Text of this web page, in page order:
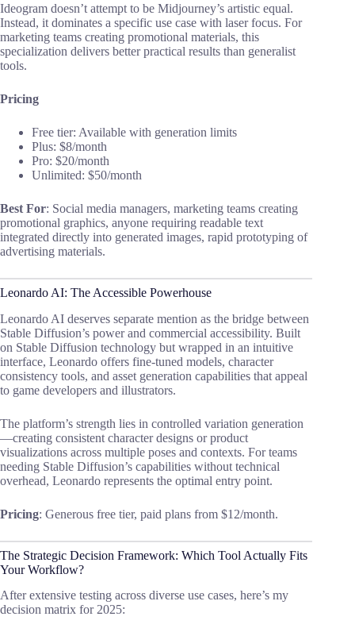
Ideogram doesn’t attempt to be Midjourney’s artistic equal.
Instead, it dominates a specific use case with laser focus. For
marketing teams creating promotional materials, this
specialization delivers better practical results than generalist
tools.
Pricing
Free tier: Available with generation limits
Plus: $8/month
Pro: $20/month
Unlimited: $50/month
Best For: Social media managers, marketing teams creating
promotional graphics, anyone requiring readable text
integrated directly into generated images, rapid prototyping of
advertising materials.
Leonardo AI: The Accessible Powerhouse
Leonardo AI deserves separate mention as the bridge between
Stable Diffusion’s power and commercial accessibility. Built
on Stable Diffusion technology but wrapped in an intuitive
interface, Leonardo offers fine-tuned models, character
consistency tools, and asset generation capabilities that appeal
to game developers and illustrators.
The platform’s strength lies in controlled variation generation
—creating consistent character designs or product
visualizations across multiple poses and contexts. For teams
needing Stable Diffusion’s capabilities without technical
overhead, Leonardo represents the optimal entry point.
Pricing: Generous free tier, paid plans from $12/month.
The Strategic Decision Framework: Which Tool Actually Fits
Your Workflow?
After extensive testing across diverse use cases, here’s my
decision matrix for 2025: